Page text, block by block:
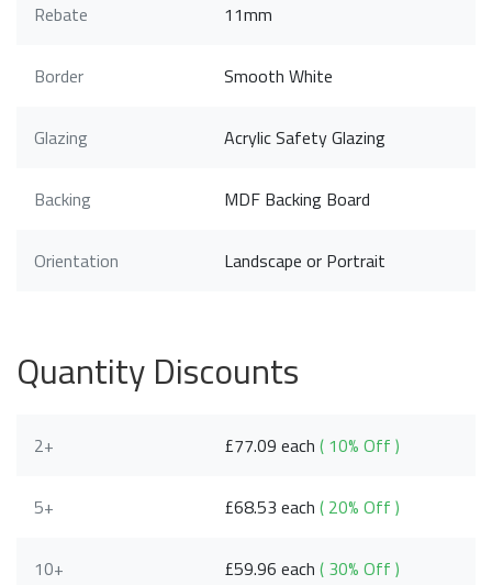
Rebate 11mm
Border Smooth White
Glazing Acrylic Safety Glazing
Backing MDF Backing Board
Orientation Landscape or Portrait
Quantity Discounts
2+ £77.09 each( 10% Off )
5+ £68.53 each( 20% Off )
10+ £59.96 each( 30% Off )